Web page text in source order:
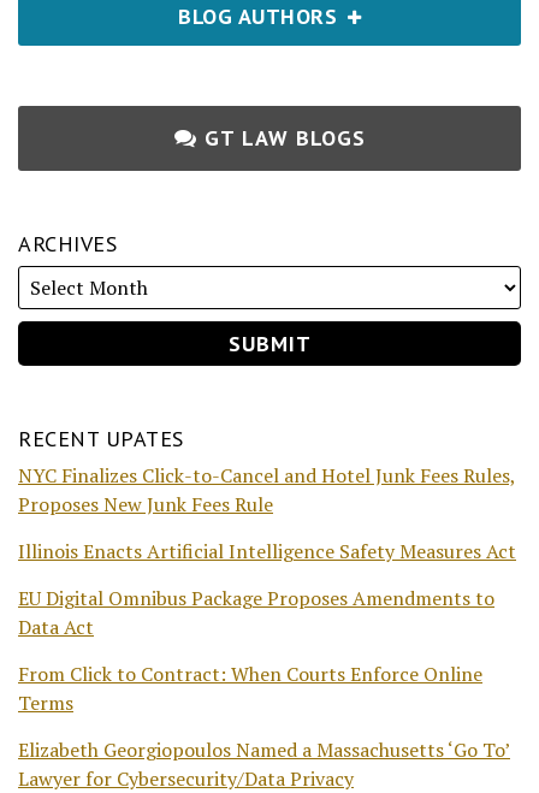
BLOG AUTHORS
GT LAW BLOGS
ARCHIVES
RECENT UPATES
NYC Finalizes Click-to-Cancel and Hotel Junk Fees Rules,
Proposes New Junk Fees Rule
Illinois Enacts Artificial Intelligence Safety Measures Act
EU Digital Omnibus Package Proposes Amendments to
Data Act
From Click to Contract: When Courts Enforce Online
Terms
Elizabeth Georgiopoulos Named a Massachusetts ‘Go To’
Lawyer for Cybersecurity/Data Privacy